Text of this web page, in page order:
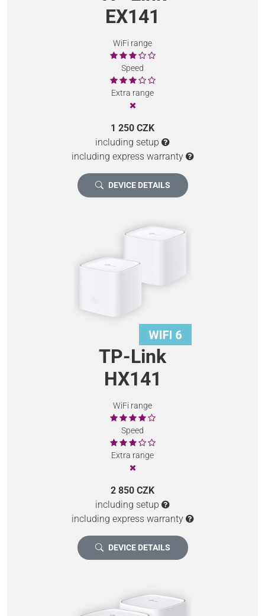
EX141
WiFi range
Speed
Extra range
1 250 CZK
including setup
including express warranty
DEVICE DETAILS
TP-Link
HX141
WiFi range
Speed
Extra range
2 850 CZK
including setup
including express warranty
DEVICE DETAILS